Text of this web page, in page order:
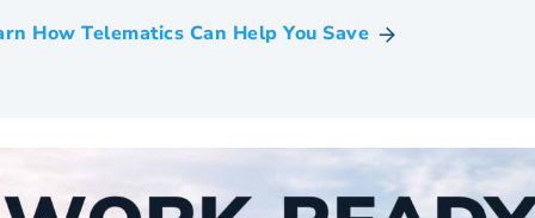
How Telematics Can Help You Save